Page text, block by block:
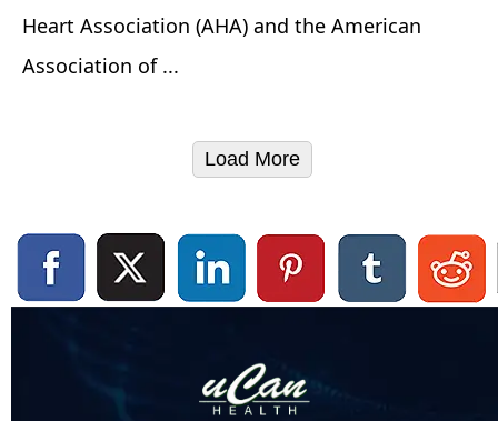
Heart Association (AHA) and the American
Association of ...
Load More